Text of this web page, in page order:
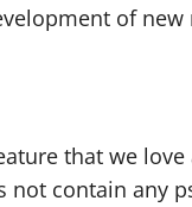
of new
that we
not contain any